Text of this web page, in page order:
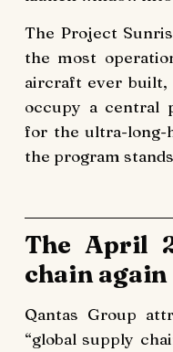
The Project
the most
aircraft ever built,
occupy a central
for the ultra-long-
the program
The April
chain again
Qantas Group
“global supply